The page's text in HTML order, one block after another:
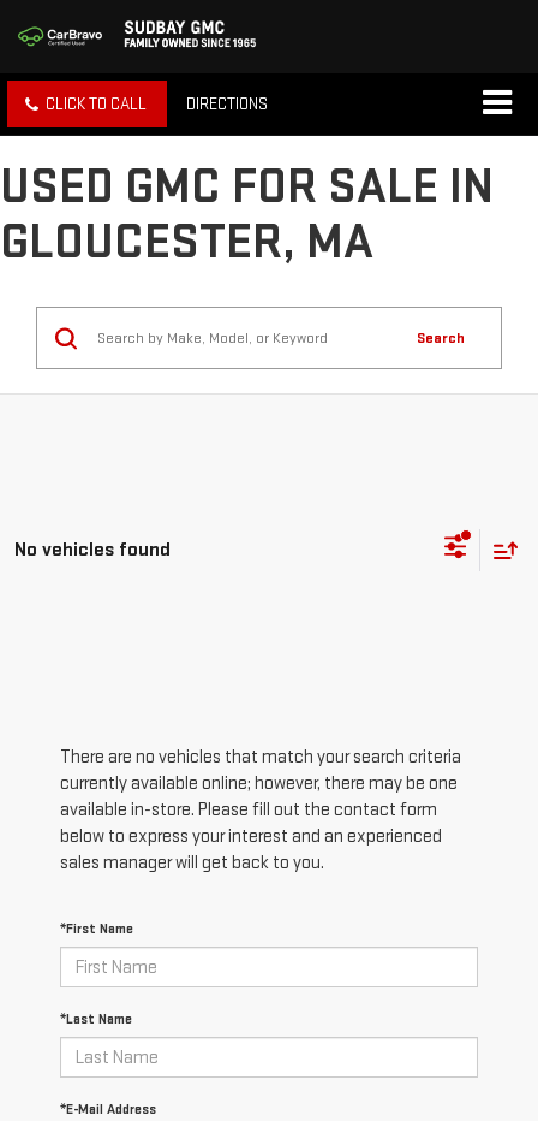
CLICK TO CALL DIRECTIONS
USED GMC FOR SALE IN
GLOUCESTER, MA
Search
No vehicles found
There are no vehicles that match your search criteria
currently available online; however, there may be one
available in-store. Please fill out the contact form
below to express your interest and an experienced
sales manager will get back to you.
*First Name
*Last Name
*E-Mail Address